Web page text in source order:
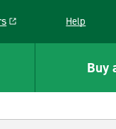
in a new window
Help
Buy